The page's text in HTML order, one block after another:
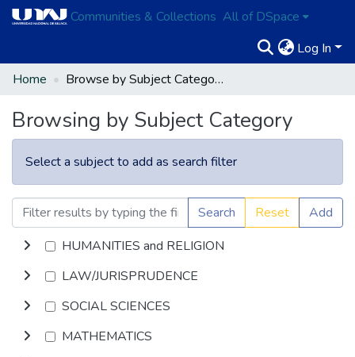
Communities & Collections All of DSpace
Log In
Home
Browse by Subject Category
Browsing by Subject Category
Select a subject to add as search filter
Search Reset
Add
HUMANITIES and RELIGION
LAW/JURISPRUDENCE
SOCIAL SCIENCES
MATHEMATICS